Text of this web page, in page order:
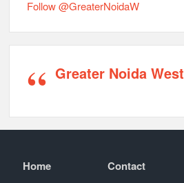
Follow @GreaterNoidaW
Greater Noida West
Home Contact